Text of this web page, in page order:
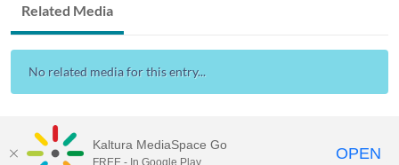
Related Media
No related media for this entry...
Kaltura MediaSpace Go
FREE - In Google Play OPEN